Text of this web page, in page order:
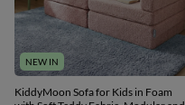
NEW IN
KiddyMoon Sofa for Kids in Foam